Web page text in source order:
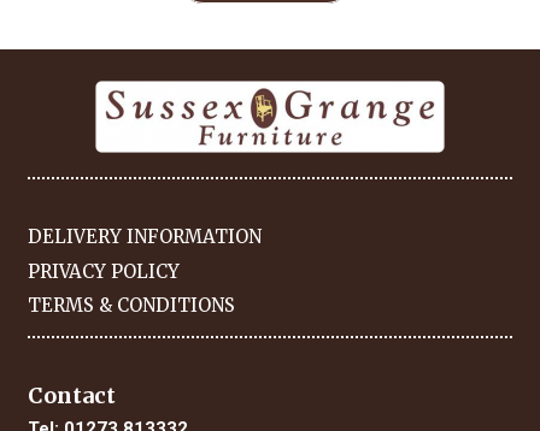
DELIVERY INFORMATION
PRIVACY POLICY
TERMS & CONDITIONS
Contact